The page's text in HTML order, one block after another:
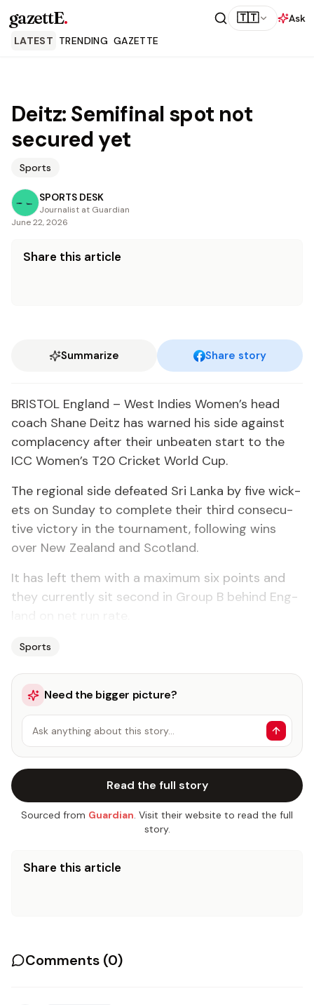
gazettE. 🇹🇹
Ask
LATEST TRENDING GAZETTE
Deitz: Semifinal spot not
secured yet
Sports
SPORTS DESK
Journalist at Guardian
June 22, 2026
Share this article
Summarize Share story
BRIS­TOL Eng­land – West In­dies Women’s head
coach Shane Deitz has warned his side against
com­pla­cen­cy af­ter their un­beat­en start to the
ICC Women’s T20 Crick­et World Cup.
The re­gion­al side de­feat­ed Sri Lan­ka by five wick­
ets on Sun­day to com­plete their third con­sec­u­
tive vic­to­ry in the tour­na­ment, fol­low­ing wins
over New Zealand and Scot­land.
It has left them with a max­i­mum six points and
they cur­rent­ly sit sec­ond in Group B be­hind Eng­
Sports
Need the bigger picture?
Ask anything about this story…
Read the full story
Sourced from Guardian. Visit their website to read the full
story.
Share this article
Comments (0)